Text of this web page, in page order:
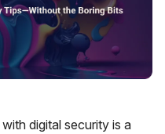
digital security is a